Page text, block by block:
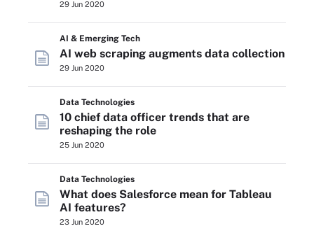
29 Jun 2020
AI & Emerging Tech
AI web scraping augments data collection
29 Jun 2020
Data Technologies
10 chief data officer trends that are
reshaping the role
25 Jun 2020
Data Technologies
What does Salesforce mean for Tableau
AI features?
23 Jun 2020